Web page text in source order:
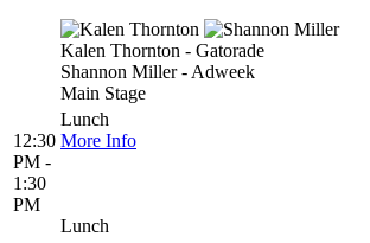
Kalen Thornton - Gatorade
Shannon Miller - Adweek
Main Stage
12:30
PM -
1:30
PM
Lunch
More Info
Lunch